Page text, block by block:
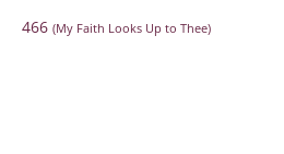
466 (My Faith Looks Up to Thee)